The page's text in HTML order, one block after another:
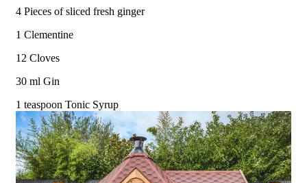
4 Pieces of sliced fresh ginger
1 Clementine
12 Cloves
30 ml Gin
1 teaspoon Tonic Syrup